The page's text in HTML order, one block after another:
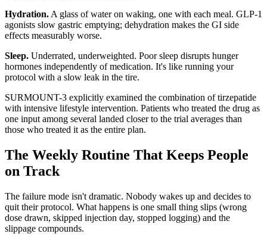
Hydration.A glass of water on waking, one with each meal. GLP-1
agonists slow gastric emptying; dehydration makes the GI side
effects measurably worse.
Sleep. Underrated, underweighted. Poor sleep disrupts hunger
hormones independently of medication. It's like running your
protocol with a slow leak in the tire.
SURMOUNT-3 explicitly examined the combination of tirzepatide
with intensive lifestyle intervention. Patients who treated the drug as
one input among several landed closer to the trial averages than
those who treated it as the entire plan.
The Weekly Routine That Keeps People
on Track
The failure mode isn't dramatic. Nobody wakes up and decides to
quit their protocol. What happens is one small thing slips (wrong
dose drawn, skipped injection day, stopped logging) and the
slippage compounds.